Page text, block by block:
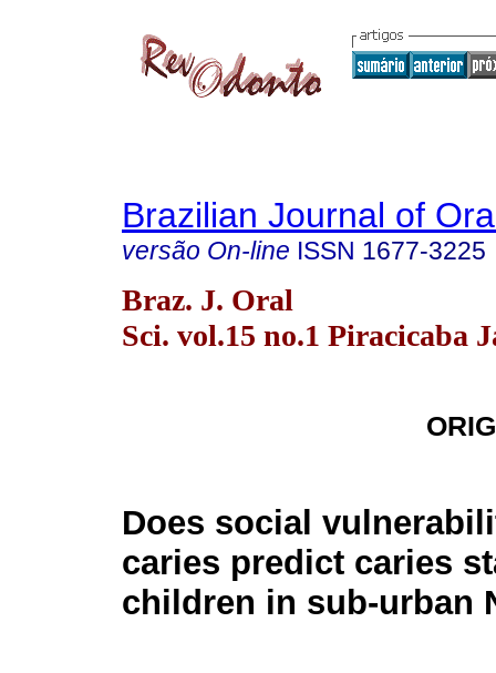
Brazilian Journal of
versão On-line ISSN 1677-3225
Braz. J. Oral
Sci. vol.15 no.1 Piracicaba
Does social
caries predict caries
children in sub-urban